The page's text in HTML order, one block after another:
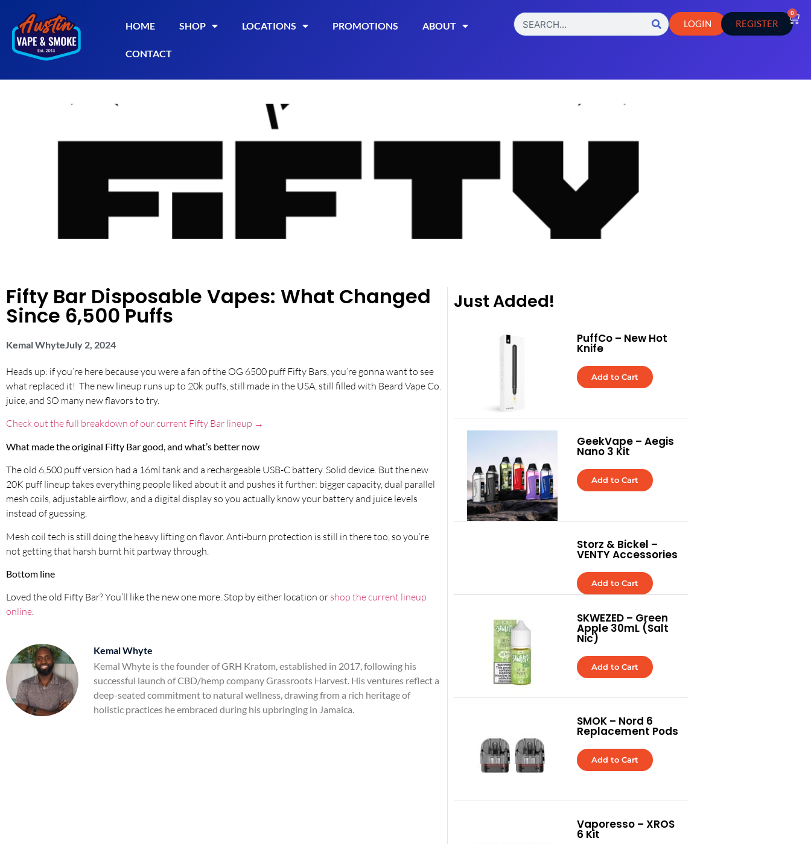
HOME SHOP LOCATIONS PROMOTIONS ABOUT
CONTACT
LOGIN REGISTER
0
Fifty Bar Disposable Vapes: What Changed
Since 6,500 Puffs
Kemal WhyteJuly 2, 2024
Heads up: if you’re here because you were a fan of the OG 6500 puff Fifty Bars, you’re gonna want to see
what replaced it! The new lineup runs up to 20k puffs, still made in the USA, still filled with Beard Vape Co.
juice, and SO many new flavors to try.
Check out the full breakdown of our current Fifty Bar lineup →
What made the original Fifty Bar good, and what’s better now
The old 6,500 puff version had a 16ml tank and a rechargeable USB-C battery. Solid device. But the new
20K puff lineup takes everything people liked about it and pushes it further: bigger capacity, dual parallel
mesh coils, adjustable airflow, and a digital display so you actually know your battery and juice levels
instead of guessing.
Mesh coil tech is still doing the heavy lifting on flavor. Anti-burn protection is still in there too, so you’re
not getting that harsh burnt hit partway through.
Bottom line
Loved the old Fifty Bar? You’ll like the new one more. Stop by either location or shop the current lineup
online.
Kemal Whyte
Kemal Whyte is the founder of GRH Kratom, established in 2017, following his
successful launch of CBD/hemp company Grassroots Harvest. His ventures reflect a
deep-seated commitment to natural wellness, drawing from a rich heritage of
holistic practices he embraced during his upbringing in Jamaica.
Just Added!
PuffCo – New Hot
Knife
Add to Cart
GeekVape – Aegis
Nano 3 Kit
Add to Cart
Storz & Bickel –
VENTY Accessories
Add to Cart
SKWEZED – Green
Apple 30mL (Salt
Nic)
Add to Cart
SMOK – Nord 6
Replacement Pods
Add to Cart
Vaporesso – XROS
6 Kit